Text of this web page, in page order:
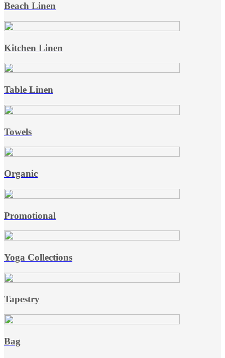
Beach Linen
Kitchen Linen
Table Linen
Towels
Organic
Promotional
Yoga Collections
Tapestry
Bag